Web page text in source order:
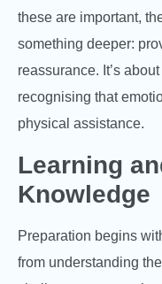
these are important,
something deeper:
reassurance. It’s
recognising that
physical assistance.
Learning
Knowledge
Preparation begins
from understanding